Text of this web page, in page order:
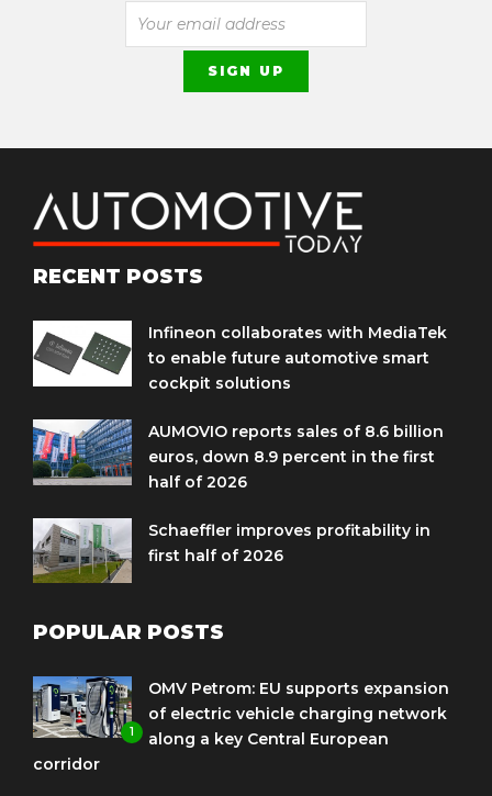
RECENT POSTS
Infineon collaborates with MediaTek
to enable future automotive smart
cockpit solutions
AUMOVIO reports sales of 8.6 billion
euros, down 8.9 percent in the first
half of 2026
Schaeffler improves profitability in
first half of 2026
POPULAR POSTS
1
OMV Petrom: EU supports expansion
of electric vehicle charging network
along a key Central European
corridor